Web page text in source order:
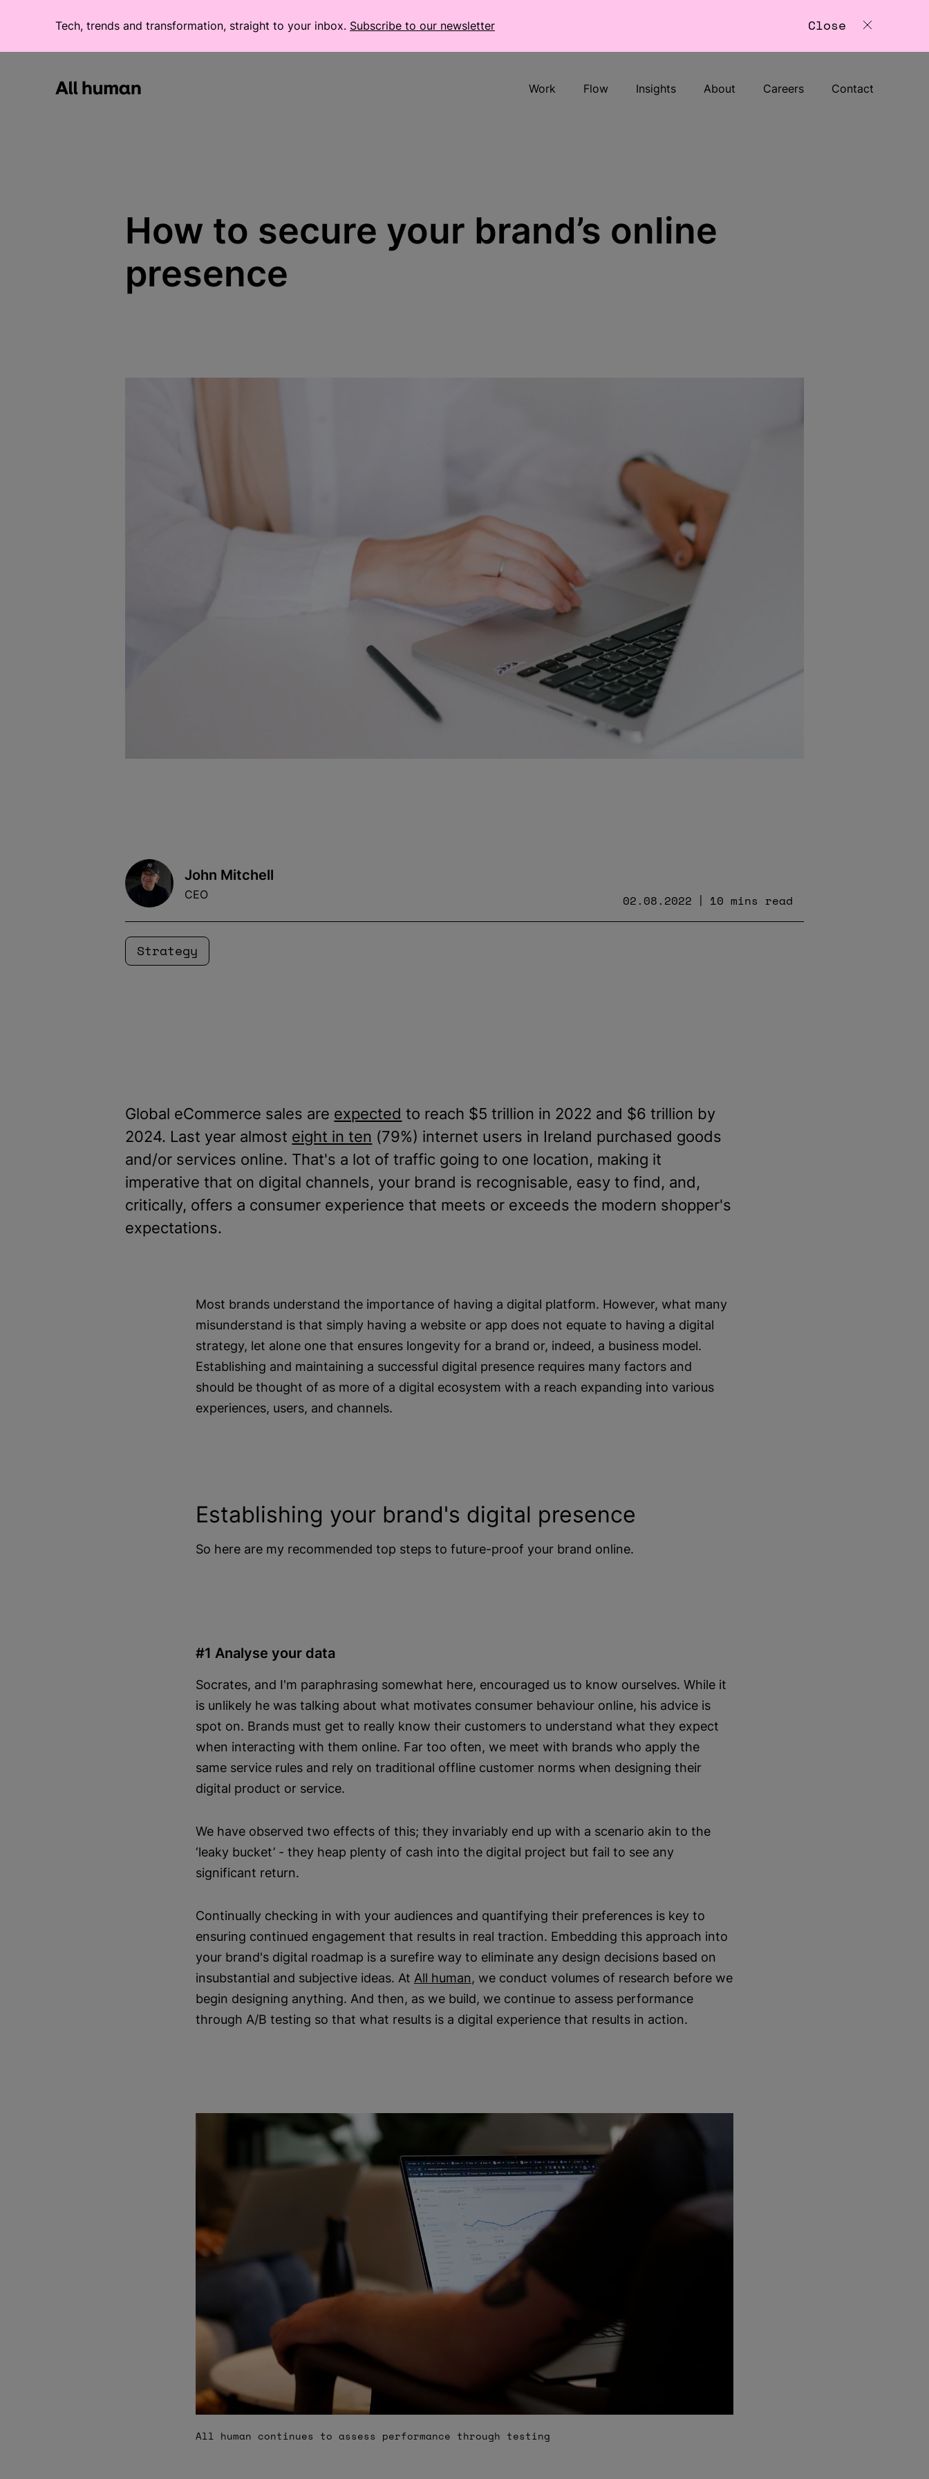
Tech, trends and transformation, straight to your inbox. Subscribe to our newsletter Close
Work Flow Insights About Careers Contact
How to secure your brand’s online
presence
John Mitchell
CEO 02.08.2022 10 mins read
Strategy
Global eCommerce sales are expected to reach $5 trillion in 2022 and $6 trillion by
2024. Last year almost eight in ten (79%) internet users in Ireland purchased goods
and/or services online. That's a lot of traffic going to one location, making it
imperative that on digital channels, your brand is recognisable, easy to find, and,
critically, offers a consumer experience that meets or exceeds the modern shopper's
expectations.
Most brands understand the importance of having a digital platform. However, what many
misunderstand is that simply having a website or app does not equate to having a digital
strategy, let alone one that ensures longevity for a brand or, indeed, a business model.
Establishing and maintaining a successful digital presence requires many factors and
should be thought of as more of a digital ecosystem with a reach expanding into various
experiences, users, and channels.
Establishing your brand's digital presence
So here are my recommended top steps to future-proof your brand online.
#1 Analyse your data
Socrates, and I'm paraphrasing somewhat here, encouraged us to know ourselves. While it
is unlikely he was talking about what motivates consumer behaviour online, his advice is
spot on. Brands must get to really know their customers to understand what they expect
when interacting with them online. Far too often, we meet with brands who apply the
same service rules and rely on traditional offline customer norms when designing their
digital product or service.
We have observed two effects of this; they invariably end up with a scenario akin to the
‘leaky bucket’ - they heap plenty of cash into the digital project but fail to see any
significant return.
Continually checking in with your audiences and quantifying their preferences is key to
ensuring continued engagement that results in real traction. Embedding this approach into
your brand's digital roadmap is a surefire way to eliminate any design decisions based on
insubstantial and subjective ideas. At All human, we conduct volumes of research before we
begin designing anything. And then, as we build, we continue to assess performance
through A/B testing so that what results is a digital experience that results in action.
All human continues to assess performance through testing